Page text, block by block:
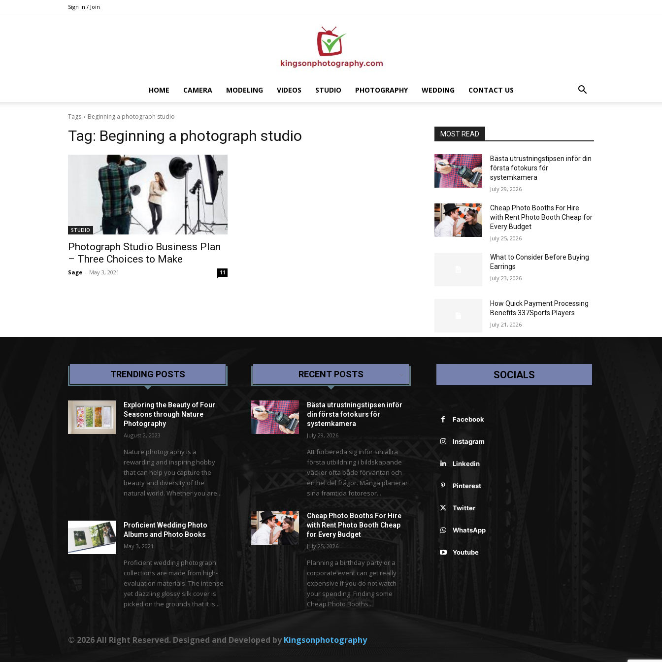
Sign in / Join
HOME CAMERA MODELING VIDEOS STUDIO PHOTOGRAPHY WEDDING CONTACT US
Tags Beginning a photograph studio
Tag: Beginning a photograph studio
STUDIO
Photograph Studio Business Plan
– Three Choices to Make
Sage - May 3, 2021 11
MOST READ
Bästa utrustningstipsen inför din
första fotokurs för
systemkamera
July 29, 2026
Cheap Photo Booths For Hire
with Rent Photo Booth Cheap for
Every Budget
July 25, 2026
What to Consider Before Buying
Earrings
July 23, 2026
How Quick Payment Processing
Benefits 337Sports Players
July 21, 2026
TRENDING POSTS
Exploring the Beauty of Four
Seasons through Nature
Photography
August 2, 2023
Nature photography is a
rewarding and inspiring hobby
that can help you capture the
beauty and diversity of the
natural world. Whether you are...
Proficient Wedding Photo
Albums and Photo Books
May 3, 2021
Proficient wedding photograph
collections are made from high-
evaluation materials. The intense
yet dazzling glossy silk cover is
picked on the grounds that it is...
RECENT POSTS
Bästa utrustningstipsen inför
din första fotokurs för
systemkamera
July 29, 2026
Att förbereda sig inför sin allra
första utbildning i bildskapande
väcker ofta både förväntan och
en hel del frågor. Många planerar
sina framtida fotoresor...
Cheap Photo Booths For Hire
with Rent Photo Booth Cheap
for Every Budget
July 25, 2026
Planning a birthday party or a
corporate event can get really
expensive if you do not watch
your spending. Finding some
Cheap Photo Booths...
SOCIALS
Facebook
Instagram
Linkedin
Pinterest
Twitter
WhatsApp
Youtube
© 2026 All Right Reserved. Designed and Developed byKingsonphotography